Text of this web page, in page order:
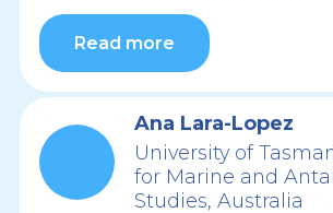
Read more
Ana Lara-Lopez
University of
for Marine and
Studies, Australia